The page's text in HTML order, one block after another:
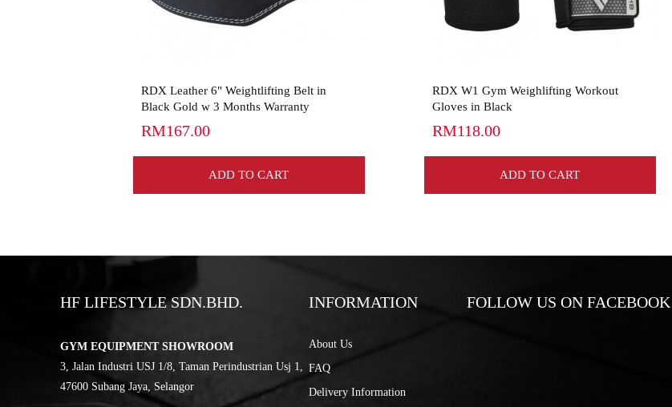
RDX Leather 6" Weightlifting Belt in
Black Gold w 3 Months Warranty
RM167.00
ADD TO CART
RDX W1 Gym Weighlifting Workout
Gloves in Black
RM118.00
ADD TO CART
HF LIFESTYLE SDN.BHD.
GYM EQUIPMENT SHOWROOM
3, Jalan Industri USJ 1/8, Taman Perindustrian Usj 1,
47600 Subang Jaya, Selangor
INFORMATION
About Us
FAQ
Delivery Information
FOLLOW US ON FACEBOOK